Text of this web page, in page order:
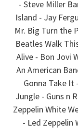
- Steve Miller
Island - Jay
Mr. Big Turn the
Beatles Walk
Alive - Bon Jovi
An American
Gonna Take
Jungle - Guns n
Zeppelin White
- Led Zeppelin